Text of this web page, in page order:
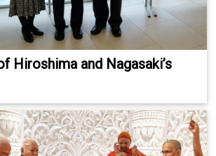
Hiroshima and Nagasaki’s